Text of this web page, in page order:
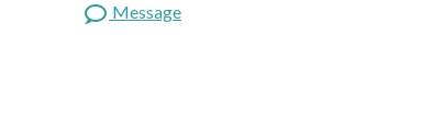
Message